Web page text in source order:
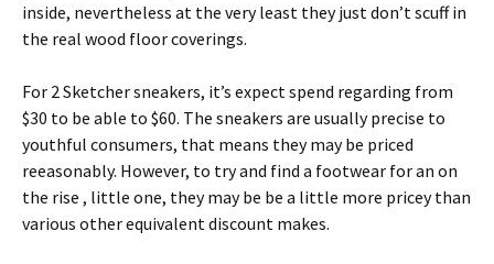
inside, nevertheless at the very least they just don’t scuff in
the real wood floor coverings.
For 2 Sketcher sneakers, it’s expect spend regarding from
$30 to be able to $60. The sneakers are usually precise to
youthful consumers, that means they may be priced
reeasonably. However, to try and find a footwear for an on
the rise , little one, they may be be a little more pricey than
various other equivalent discount makes.